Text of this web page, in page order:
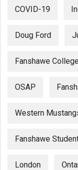
COVID-19
Doug Ford
Fanshawe
OSAP
Western
Fanshawe
London